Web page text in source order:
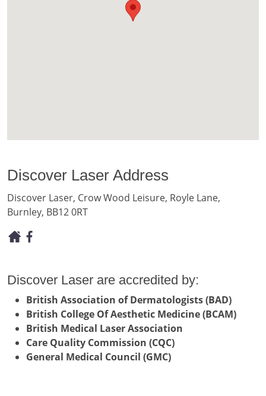
Discover Laser Address
Discover Laser, Crow Wood Leisure, Royle Lane,
Burnley, BB12 0RT
Discover Laser are accredited by:
British Association of Dermatologists (BAD)
British College Of Aesthetic Medicine (BCAM)
British Medical Laser Association
Care Quality Commission (CQC)
General Medical Council (GMC)